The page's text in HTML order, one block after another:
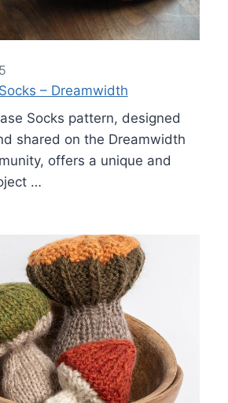
– Dreamwidth
Socks pattern, designed
shared on the Dreamwidth
offers a unique and
…